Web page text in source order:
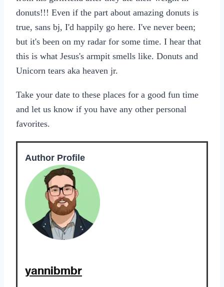
donuts!!! Even if the part about amazing donuts is
true, sans bj, I'd happily go here. I've never been;
but it's been on my radar for some time. I hear that
this is what Jesus's armpit smells like. Donuts and
Unicorn tears aka heaven jr.
Take your date to these places for a good fun time
and let us know if you have any other personal
favorites.
Author Profile
yannibmbr